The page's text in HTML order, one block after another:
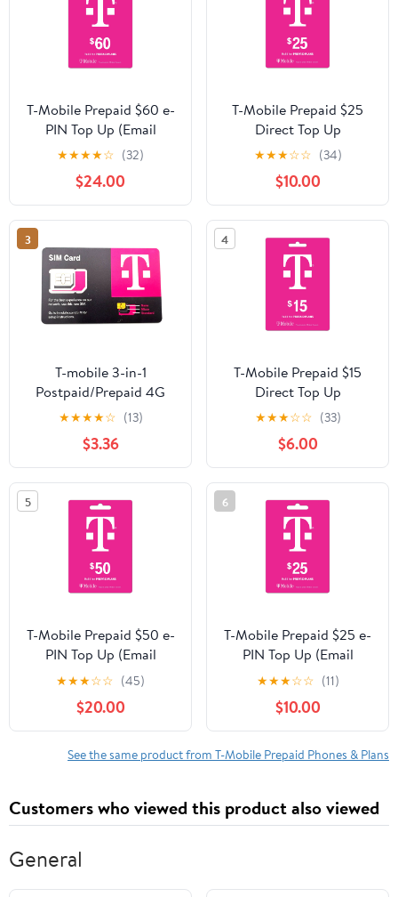
T-Mobile Prepaid $60 e-
PIN Top Up (Email
Delivery)
★★★★☆ (32)
$24.00
T-Mobile Prepaid $25
Direct Top Up
★★★☆☆ (34)
$10.00
3
T-mobile 3-in-1
Postpaid/Prepaid 4G
LTE 5G SIM Card
Nano/Micro/Standard
Size - Brand New
★★★★☆ (13)
$3.36
4
T-Mobile Prepaid $15
Direct Top Up
★★★☆☆ (33)
$6.00
5
T-Mobile Prepaid $50 e-
PIN Top Up (Email
Delivery)
★★★☆☆ (45)
$20.00
6
T-Mobile Prepaid $25 e-
PIN Top Up (Email
Delivery)
★★★☆☆ (11)
$10.00
See the same product from T-Mobile Prepaid Phones & Plans
Customers who viewed this product also viewed
General